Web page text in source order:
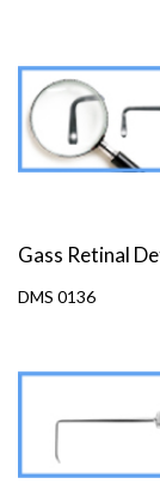
Gass Retinal
DMS 0136